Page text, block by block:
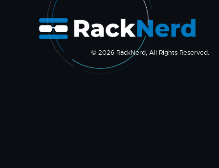
© 2026 RackNerd, All Rights Reserved.